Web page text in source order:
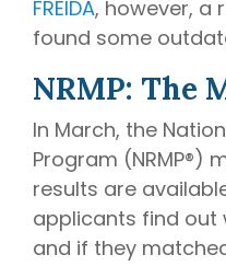
FREIDA, however, a
found some
NRMP: The
In March, the
Program (NRMP®)
results are
applicants find out
and if they